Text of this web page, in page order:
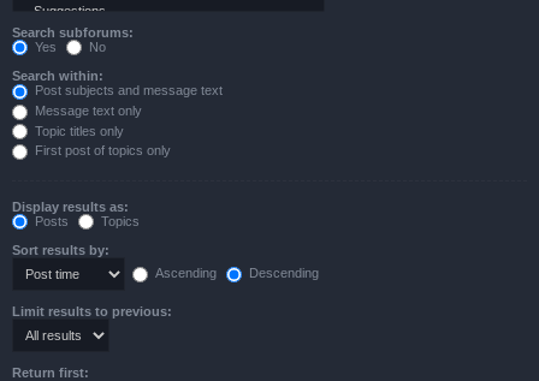
Search subforums:
Yes
No
Search within:
Post subjects and message text
Message text only
Topic titles only
First post of topics only
Display results as:
Posts
Topics
Sort results by:
Ascending
Descending
Limit results to previous:
Return first: